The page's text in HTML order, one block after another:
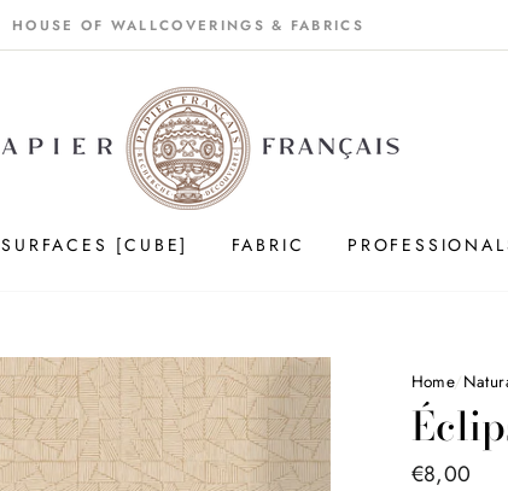
HOUSE OF WALLCOVERINGS & FABRICS
SURFACES [CUBE] FABRIC
Home/
Price
€8,00